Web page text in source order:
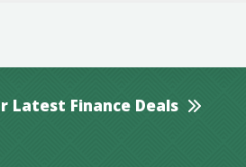
Latest Finance Deals